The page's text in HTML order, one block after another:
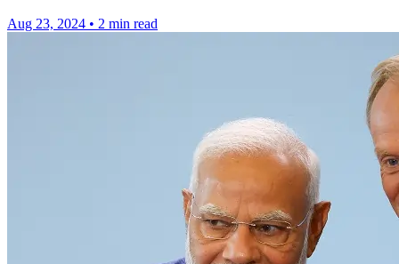
Aug 23, 2024 • 2 min read